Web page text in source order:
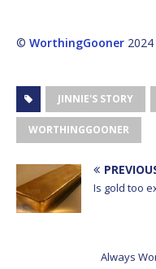
© WorthingGooner 2024
JINNIE'S STORY
WORTHINGGOONER
Is gold too
Always